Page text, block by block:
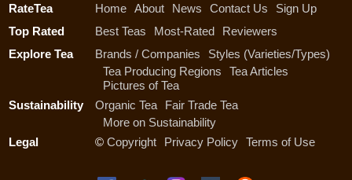
RateTea Home About News Contact Us
Sign Up
Top Rated
Best Teas Most-Rated
Reviewers
Explore Tea
Brands / Companies
Styles (Varieties/Types)
Tea Producing Regions
Tea Articles
Pictures of Tea
Sustainability
Organic Tea
Fair Trade Tea
More on Sustainability
Legal
© Copyright Privacy Policy Terms of Use